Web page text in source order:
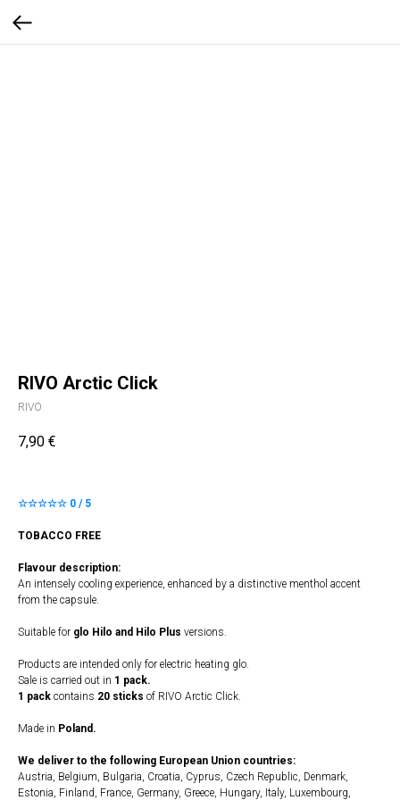
RIVO Arctic Click
RIVO
7,90 €
☆☆☆☆☆ 0 / 5
TOBACCO FREE
Flavour description:
An intensely cooling experience, enhanced by a distinctive menthol accent
from the capsule.
Suitable for glo Hilo and Hilo Plus versions.
Products are intended only for electric heating glo.
Sale is carried out in 1 pack.
1 pack contains 20 sticks of RIVO Arctic Click.
Made in Poland.
We deliver to the following European Union countries:
Austria, Belgium, Bulgaria, Croatia, Cyprus, Czech Republic, Denmark,
Estonia, Finland, France, Germany, Greece, Hungary, Italy, Luxembourg,